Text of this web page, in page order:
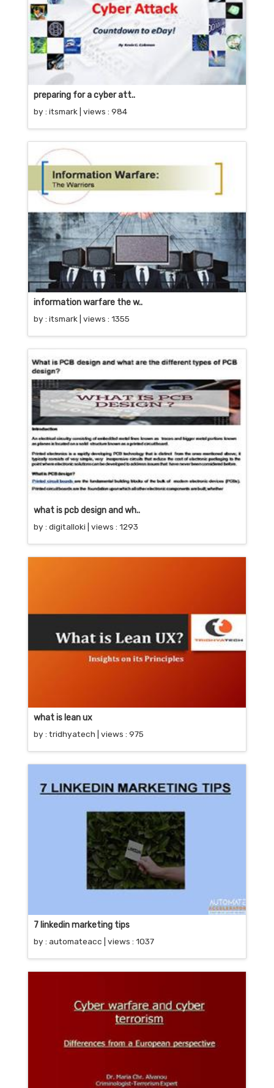
preparing for a cyber att..
by : itsmark | views : 984
information warfare the w..
by : itsmark | views : 1355
what is pcb design and wh..
by : digitalloki | views : 1293
what is lean ux
by : tridhyatech | views : 975
7 linkedin marketing tips
by : automateacc | views : 1037